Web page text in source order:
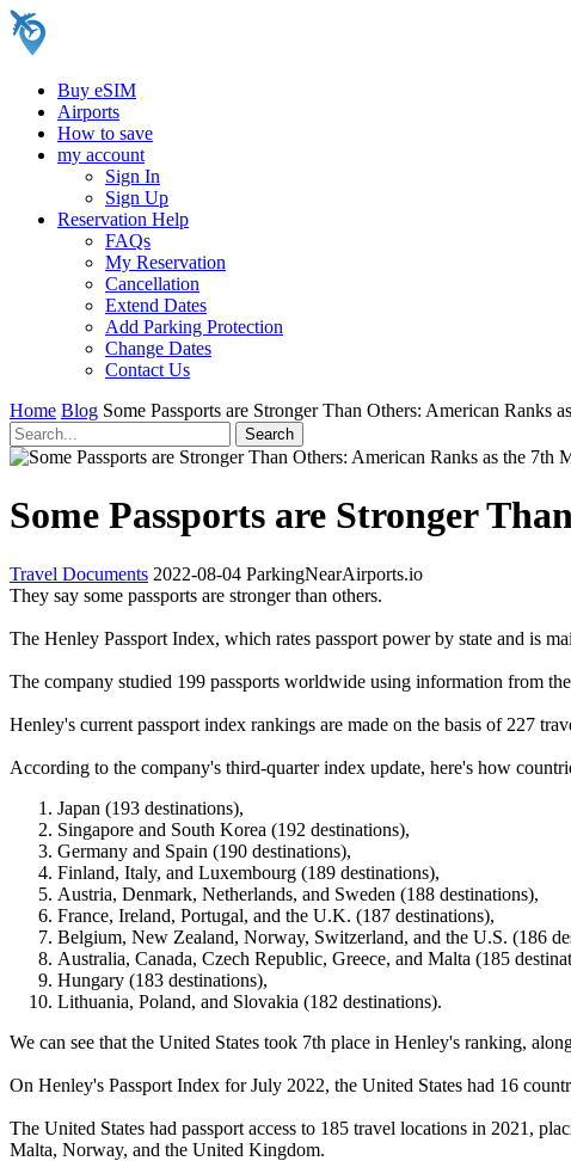
Buy eSIM
Airports
How to save
my account
Sign In
Sign Up
Reservation Help
FAQs
My Reservation
Cancellation
Extend Dates
Add Parking Protection
Change Dates
Contact Us
Home Blog Some Passports are Stronger Than Others: American Ranks
Some Passports are Stronger
Travel Documents 2022-08-04 ParkingNearAirports.io
They say some passports are stronger than others.
The Henley Passport Index, which rates passport power by state and is
The company studied 199 passports worldwide using information from
Henley's current passport index rankings are made on the basis of 227
According to the company's third-quarter index update, here's how
Japan (193 destinations),
Singapore and South Korea (192 destinations),
Germany and Spain (190 destinations),
Finland, Italy, and Luxembourg (189 destinations),
Austria, Denmark, Netherlands, and Sweden (188 destinations),
France, Ireland, Portugal, and the U.K. (187 destinations),
Belgium, New Zealand, Norway, Switzerland, and the U.S. (186
Australia, Canada, Czech Republic, Greece, and Malta (185
Hungary (183 destinations),
Lithuania, Poland, and Slovakia (182 destinations).
We can see that the United States took 7th place in Henley's ranking,
On Henley's Passport Index for July 2022, the United States had 16
The United States had passport access to 185 travel locations in 2021,
Malta, Norway, and the United Kingdom.